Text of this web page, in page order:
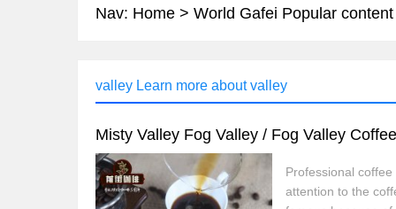
Nav: Home > World Gafei Popular content
valley Learn more about valley
Misty Valley Fog Valley / Fog Valley
Professional
attention to the